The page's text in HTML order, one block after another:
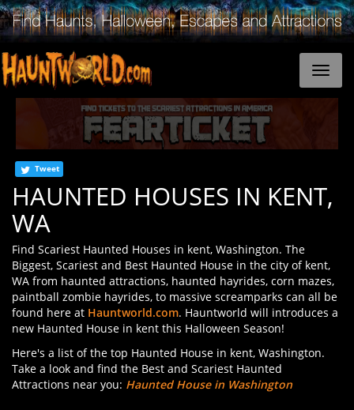
Tweet
HAUNTED HOUSES IN KENT,
WA
Find Scariest Haunted Houses in kent, Washington. The
Biggest, Scariest and Best Haunted House in the city of kent,
WA from haunted attractions, haunted hayrides, corn mazes,
paintball zombie hayrides, to massive screamparks can all be
found here at Hauntworld.com. Hauntworld will introduces a
new Haunted House in kent this Halloween Season!
Here's a list of the top Haunted House in kent, Washington.
Take a look and find the Best and Scariest Haunted
Attractions near you: Haunted House in Washington